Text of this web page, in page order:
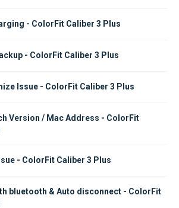
- ColorFit Caliber 3 Plus
- ColorFit Caliber 3 Plus
Issue - ColorFit Caliber 3 Plus
Version / Mac Address - ColorFit
- ColorFit Caliber 3 Plus
bluetooth & Auto disconnect - ColorFit